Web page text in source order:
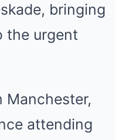
bringing
the urgent
Manchester,
attending